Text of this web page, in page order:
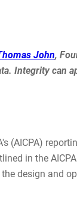
John,
Integrity can
(AICPA)
in the
design and